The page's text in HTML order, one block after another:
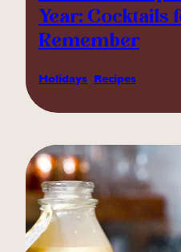
Year: Cocktails
Remember
Holidays, Recipes